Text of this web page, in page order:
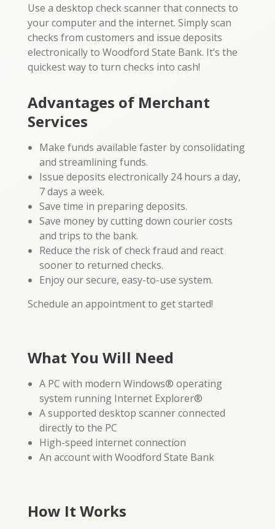
Use a desktop check scanner that connects to
your computer and the internet. Simply scan
checks from customers and issue deposits
electronically to Woodford State Bank. It’s the
quickest way to turn checks into cash!
Advantages of Merchant
Services
Make funds available faster by consolidating
and streamlining funds.
Issue deposits electronically 24 hours a day,
7 days a week.
Save time in preparing deposits.
Save money by cutting down courier costs
and trips to the bank.
Reduce the risk of check fraud and react
sooner to returned checks.
Enjoy our secure, easy-to-use system.
Schedule an appointment to get started!
What You Will Need
A PC with modern Windows® operating
system running Internet Explorer®
A supported desktop scanner connected
directly to the PC
High-speed internet connection
An account with Woodford State Bank
How It Works